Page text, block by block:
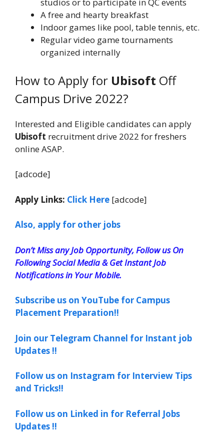
A free and hearty breakfast
Indoor games like pool, table tennis, etc.
Regular video game tournaments
organized internally
How to Apply for Ubisoft Off
Campus Drive 2022?
Interested and Eligible candidates can apply
Ubisoft recruitment drive 2022 for freshers
online ASAP.
[adcode]
Apply Links: Click Here [adcode]
Also, apply for other jobs
Don’t Miss any Job Opportunity, Follow us On
Following Social Media & Get Instant Job
Notifications in Your Mobile.
Subscribe us on YouTube for Campus
Placement Preparation!!
Join our Telegram Channel for Instant job
Updates !!
Follow us on Instagram for Interview Tips
and Tricks!!
Follow us on Linked in for Referral Jobs
Updates !!